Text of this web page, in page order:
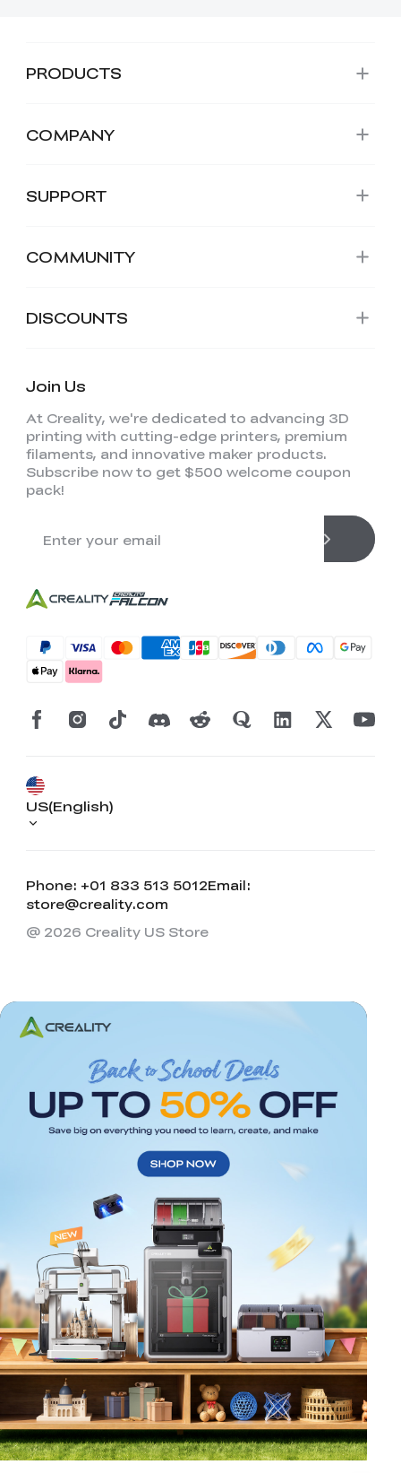
*RATE YOUR LEVEL OF SATISFACTION
WITH THIS PAGE:
UNSATISFIED
SATISFIED
1
2 3 6 8 10
*REASONS FOR YOUR SATISFACTION
Attractive Visual Design
Suitable Product Recommendations
PRODUCTS
COMPANY
SUPPORT
COMMUNITY
DISCOUNTS
Join Us
At Creality, we're dedicated to advancing 3D
printing with cutting-edge printers, premium
filaments, and innovative maker products.
Subscribe now to get $500 welcome coupon
pack!
Phone: +01 833 513 5012Email:
store@creality.com
US(English)
@ 2026 Creality US Store